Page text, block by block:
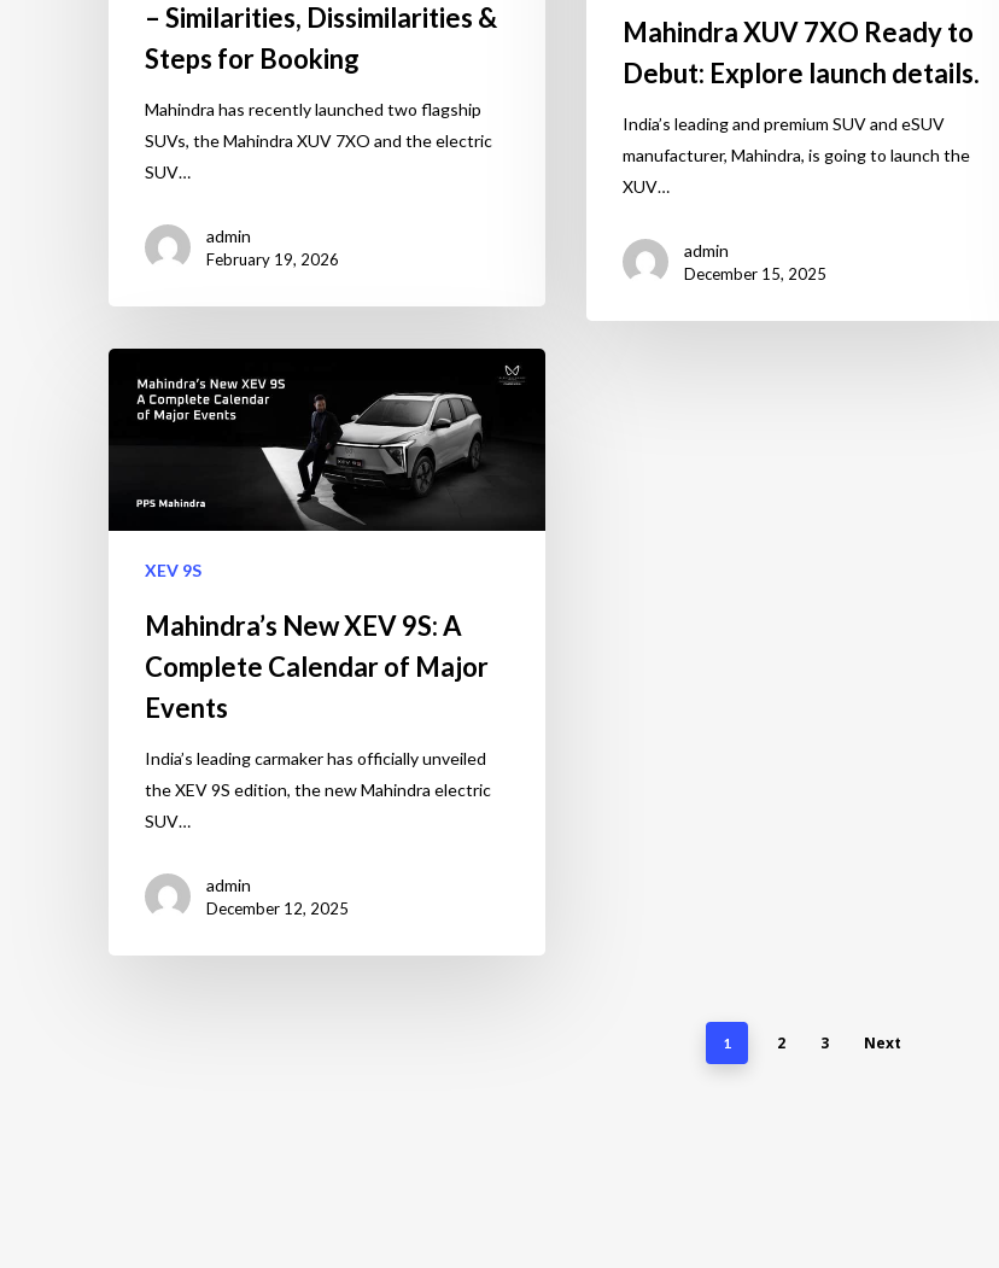
– Similarities, Dissimilarities &
Steps for Booking
Mahindra has recently launched two flagship
SUVs, the Mahindra XUV 7XO and the electric
SUV…
admin
February 19, 2026
Mahindra XUV 7XO Ready to
Debut: Explore launch details.
India’s leading and premium SUV and eSUV
manufacturer, Mahindra, is going to launch the
XUV…
admin
December 15, 2025
XEV 9S
Mahindra’s New XEV 9S: A
Complete Calendar of Major
Events
India’s leading carmaker has officially unveiled
the XEV 9S edition, the new Mahindra electric
SUV…
admin
December 12, 2025
1 2 3 Next